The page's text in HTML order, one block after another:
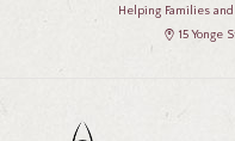
Helping Families
15 Yonge